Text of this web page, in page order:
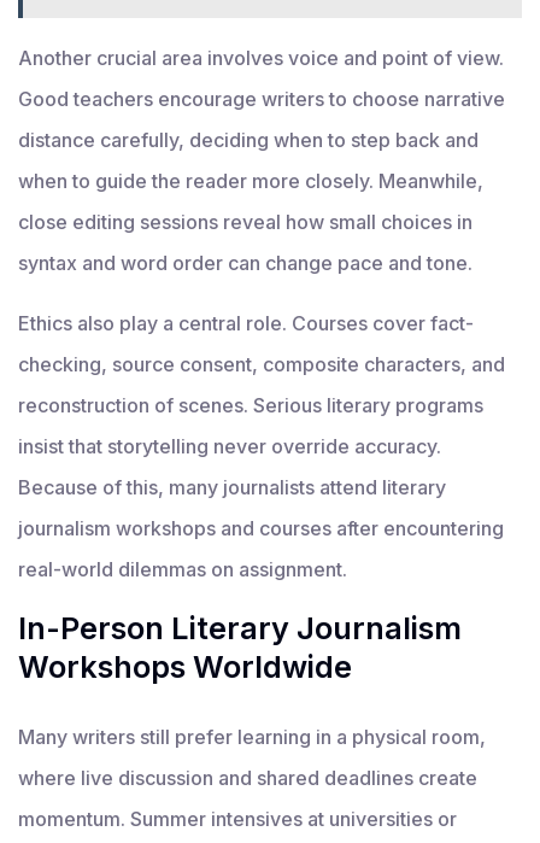
Another crucial area involves voice and point of view.
Good teachers encourage writers to choose narrative
distance carefully, deciding when to step back and
when to guide the reader more closely. Meanwhile,
close editing sessions reveal how small choices in
syntax and word order can change pace and tone.
Ethics also play a central role. Courses cover fact-
checking, source consent, composite characters, and
reconstruction of scenes. Serious literary programs
insist that storytelling never override accuracy.
Because of this, many journalists attend literary
journalism workshops and courses after encountering
real-world dilemmas on assignment.
In-Person Literary Journalism
Workshops Worldwide
Many writers still prefer learning in a physical room,
where live discussion and shared deadlines create
momentum. Summer intensives at universities or